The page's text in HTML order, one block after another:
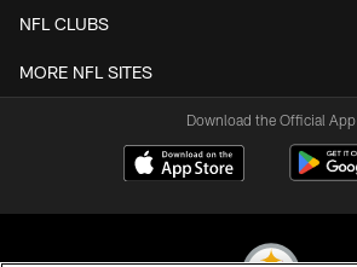
NFL CLUBS
MORE NFL SITES
Download the Official App